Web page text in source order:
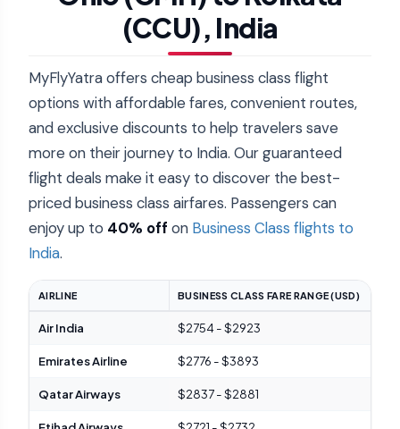
(CCU), India
MyFlyYatra offers cheap business class flight
options with affordable fares, convenient routes,
and exclusive discounts to help travelers save
more on their journey to India. Our guaranteed
flight deals make it easy to discover the best-
priced business class airfares. Passengers can
enjoy up to 40% off on Business Class flights to
India.
AIRLINE BUSINESS CLASS FARE RANGE (USD)
Air India $2754 - $2923
Emirates Airline $2776 - $3893
Qatar Airways $2837 - $2881